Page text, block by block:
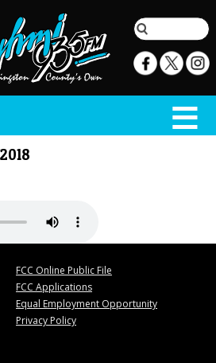
FCC Online Public File
FCC Applications
Equal Employment Opportunity
Privacy Policy